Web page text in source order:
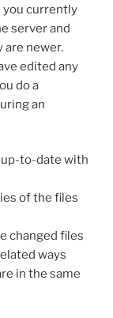
you currently
server and
are newer.
edited any
do a
an
up-to-date with
of the files
changed files
ways
in the same